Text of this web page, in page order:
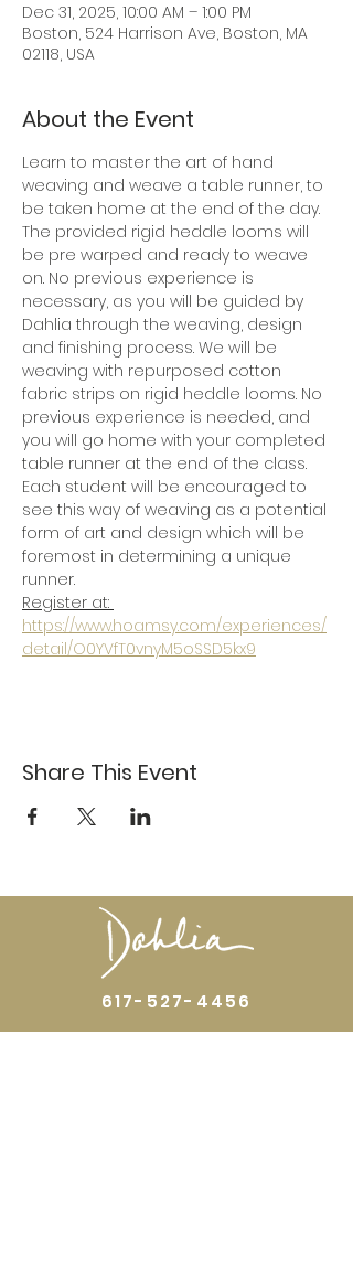
Dec 31, 2025, 10:00 AM – 1:00 PM
Boston, 524 Harrison Ave, Boston, MA
02118, USA
About the Event
Learn to master the art of hand
weaving and weave a table runner, to
be taken home at the end of the day.
The provided rigid heddle looms will
be pre warped and ready to weave
on. No previous experience is
necessary, as you will be guided by
Dahlia through the weaving, design
and finishing process. We will be
weaving with repurposed cotton
fabric strips on rigid heddle looms. No
previous experience is needed, and
you will go home with your completed
table runner at the end of the class.
Each student will be encouraged to
see this way of weaving as a potential
form of art and design which will be
foremost in determining a unique
runner.
Register at:
https://www.hoamsy.com/experiences/
detail/O0YVfT0vnyM5oSSD5kx9
Share This Event
617-527-4456